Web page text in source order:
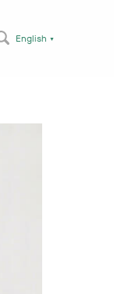
English ▼